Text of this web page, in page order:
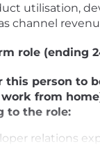
utilisation,
channel
role (ending
this person to
from
to the role:
relations